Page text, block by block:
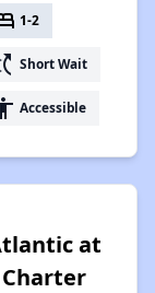
1-2
Short Wait
Accessible
at
Charter